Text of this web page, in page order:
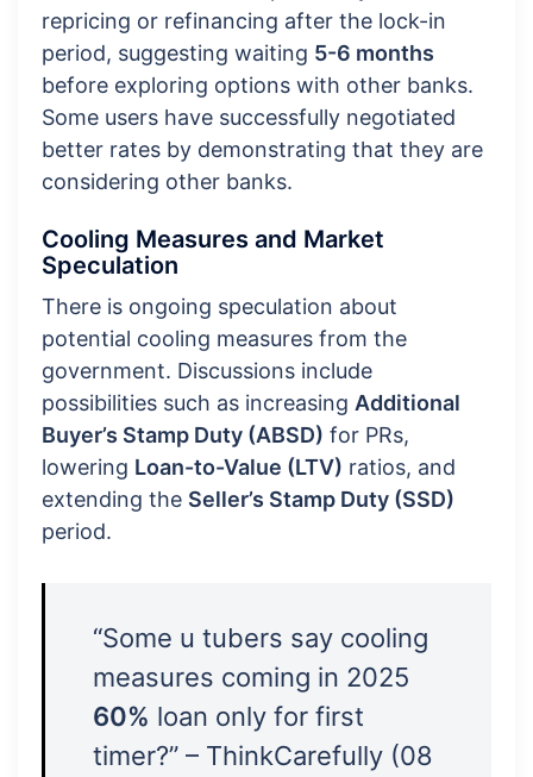
repricing or refinancing after the lock-in
period, suggesting waiting 5-6 months
before exploring options with other banks.
Some users have successfully negotiated
better rates by demonstrating that they are
considering other banks.
Cooling Measures and Market
Speculation
There is ongoing speculation about
potential cooling measures from the
government. Discussions include
possibilities such as increasing Additional
Buyer’s Stamp Duty (ABSD) for PRs,
lowering Loan-to-Value (LTV) ratios, and
extending the Seller’s Stamp Duty (SSD)
period.
“Some u tubers say cooling
measures coming in 2025
60% loan only for first
timer?” – ThinkCarefully (08